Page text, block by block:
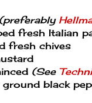
(preferably
fresh Italian
fresh chives
(See
black